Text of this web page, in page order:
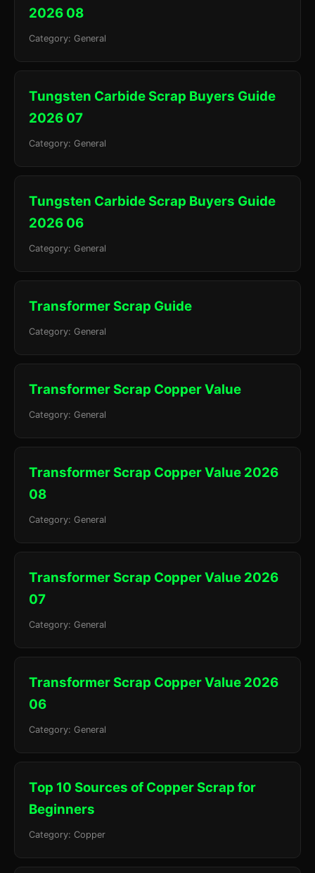
2026 08
Category: General
Tungsten Carbide Scrap Buyers Guide
2026 07
Category: General
Tungsten Carbide Scrap Buyers Guide
2026 06
Category: General
Transformer Scrap Guide
Category: General
Transformer Scrap Copper Value
Category: General
Transformer Scrap Copper Value 2026
08
Category: General
Transformer Scrap Copper Value 2026
07
Category: General
Transformer Scrap Copper Value 2026
06
Category: General
Top 10 Sources of Copper Scrap for
Beginners
Category: Copper